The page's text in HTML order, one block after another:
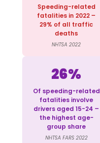
Speeding-related
fatalities in 2022 –
29% of all traffic
deaths
NHTSA 2022
26%
Of speeding-related
fatalities involve
drivers aged 15-24 –
the highest age-
group share
NHTSA FARS 2022